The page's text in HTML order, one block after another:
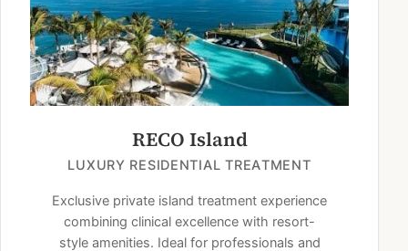
RECO Island
LUXURY RESIDENTIAL TREATMENT
Exclusive private island treatment experience
combining clinical excellence with resort-
style amenities. Ideal for professionals and